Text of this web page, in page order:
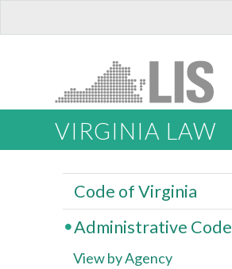
VIRGINIA LAW
Code of Virginia
Administrative Code
View by Agency